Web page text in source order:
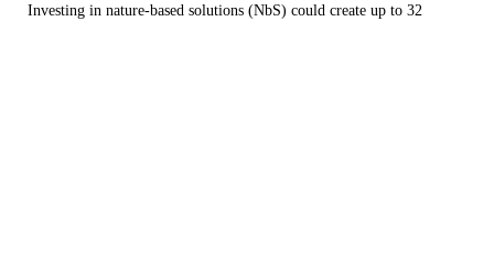
Investing in nature-based solutions (NbS) could create up to 32